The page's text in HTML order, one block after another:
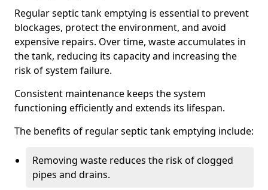
Regular septic tank emptying is essential to prevent
blockages, protect the environment, and avoid
expensive repairs. Over time, waste accumulates in
the tank, reducing its capacity and increasing the
risk of system failure.
Consistent maintenance keeps the system
functioning efficiently and extends its lifespan.
The benefits of regular septic tank emptying include:
Removing waste reduces the risk of clogged
pipes and drains.